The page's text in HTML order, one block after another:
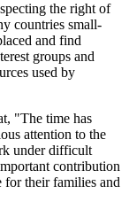
the right of
countries small-
and find
groups and
used by
"The time has
attention to the
under difficult
contribution
their families and